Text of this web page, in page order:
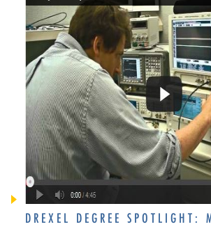
DREXEL DEGREE SPOTLIGHT: